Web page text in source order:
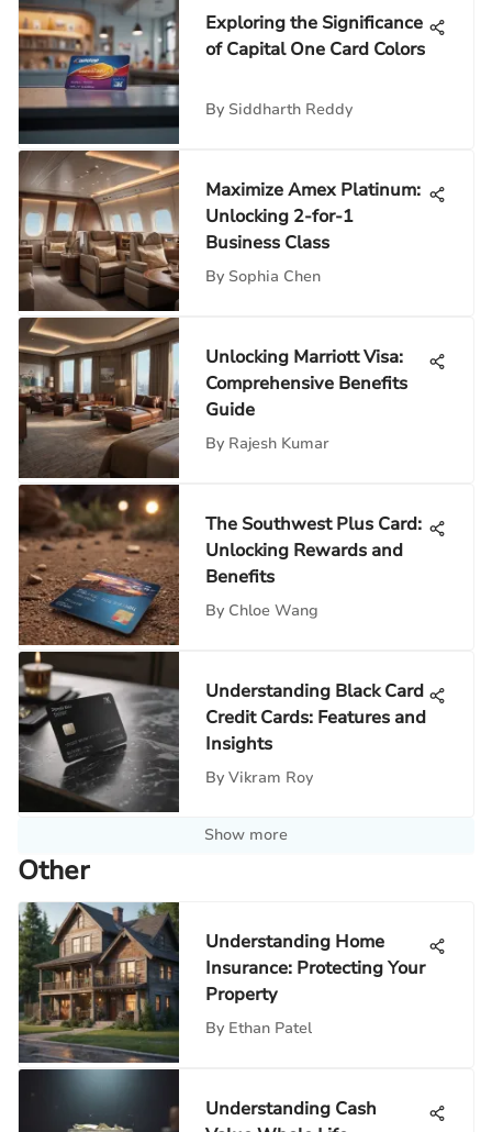
Exploring the Significance
of Capital One Card Colors
By Siddharth Reddy
Maximize Amex Platinum:
Unlocking 2-for-1
Business Class
By Sophia Chen
Unlocking Marriott Visa:
Comprehensive Benefits
Guide
By Rajesh Kumar
The Southwest Plus Card:
Unlocking Rewards and
Benefits
By Chloe Wang
Understanding Black Card
Credit Cards: Features and
Insights
By Vikram Roy
Show more
Other
Understanding Home
Insurance: Protecting Your
Property
By Ethan Patel
Understanding Cash